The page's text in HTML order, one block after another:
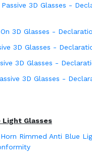
3D Glasses -
3D Glasses -
3D Glasses -
3D Glasses -
3D Glasses -
Glasses
Rimmed Anti Blue